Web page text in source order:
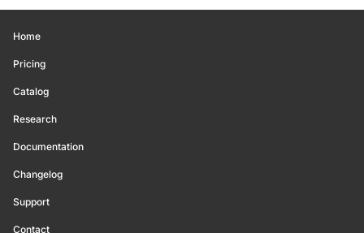
Home
Pricing
Catalog
Research
Documentation
Changelog
Support
Contact